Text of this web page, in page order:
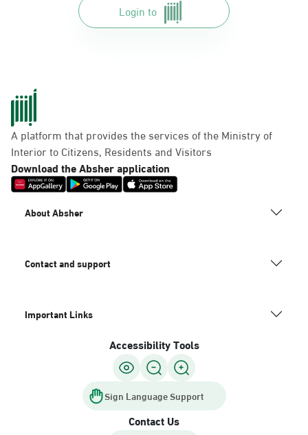
Login to
A platform that provides the services of the Ministry of
Interior to Citizens, Residents and Visitors
Download the Absher application
About Absher
Contact and support
Important Links
Accessibility Tools
Sign Language Support
Contact Us